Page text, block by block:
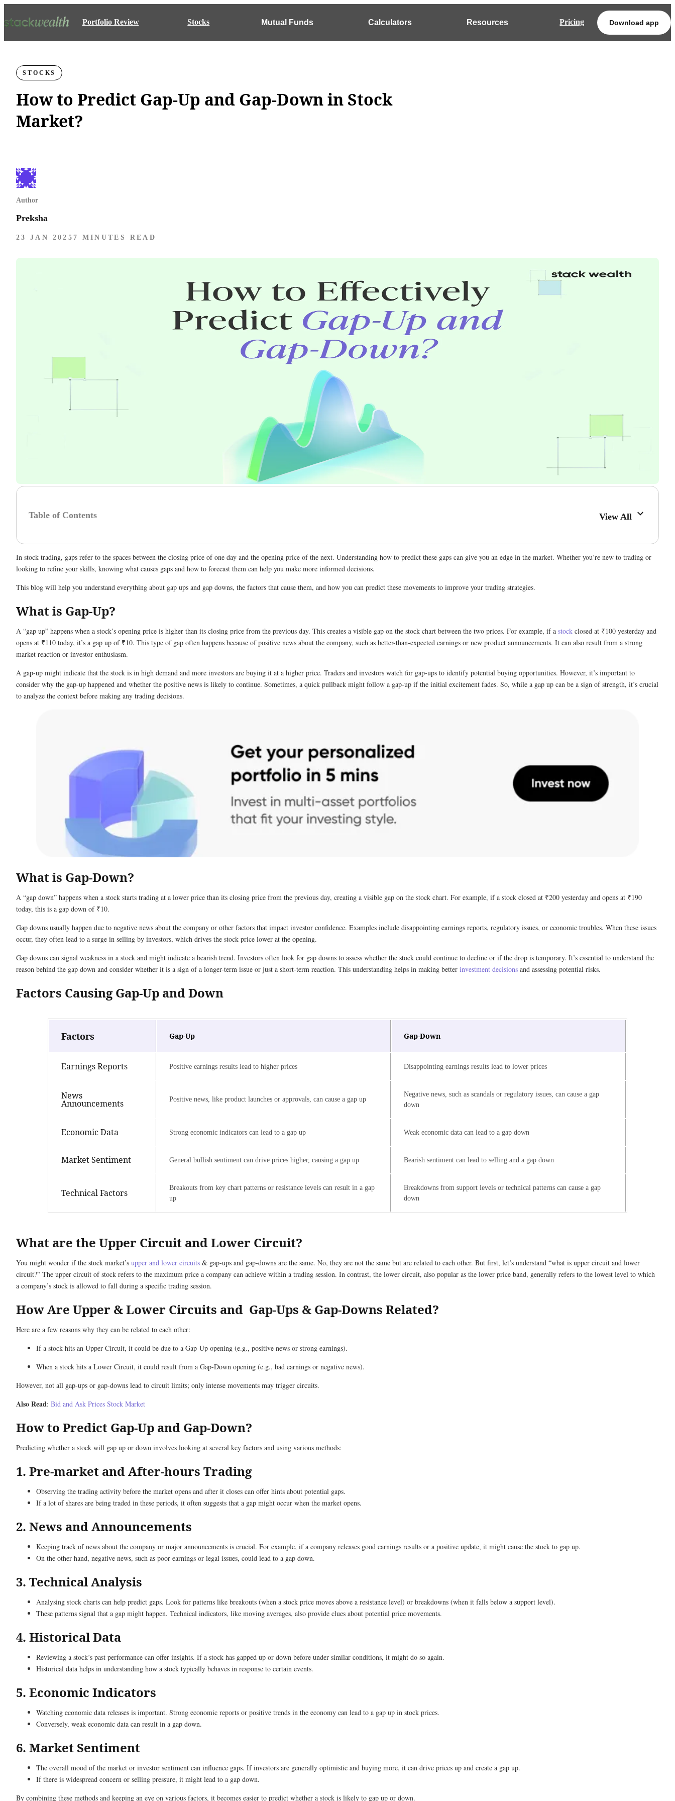
Portfolio Review Stocks Mutual Funds Calculators Resources Pricing Download app
STOCKS
How to Predict Gap-Up and Gap-Down in Stock
Market?
Author
Preksha
23 JAN 2025 7 MINUTES READ
Table of Contents View All
In stock trading, gaps refer to the spaces between the closing price of one day and the opening price of the next. Understanding how to predict these gaps can give you an edge in the market. Whether you’re new to trading or
looking to refine your skills, knowing what causes gaps and how to forecast them can help you make more informed decisions.
This blog will help you understand everything about gap ups and gap downs, the factors that cause them, and how you can predict these movements to improve your trading strategies.
What is Gap-Up?
A “gap up” happens when a stock’s opening price is higher than its closing price from the previous day. This creates a visible gap on the stock chart between the two prices. For example, if a stock closed at ₹100 yesterday and
opens at ₹110 today, it’s a gap up of ₹10. This type of gap often happens because of positive news about the company, such as better-than-expected earnings or new product announcements. It can also result from a strong
market reaction or investor enthusiasm.
A gap-up might indicate that the stock is in high demand and more investors are buying it at a higher price. Traders and investors watch for gap-ups to identify potential buying opportunities. However, it’s important to
consider why the gap-up happened and whether the positive news is likely to continue. Sometimes, a quick pullback might follow a gap-up if the initial excitement fades. So, while a gap up can be a sign of strength, it’s crucial
to analyze the context before making any trading decisions.
What is Gap-Down?
A “gap down” happens when a stock starts trading at a lower price than its closing price from the previous day, creating a visible gap on the stock chart. For example, if a stock closed at ₹200 yesterday and opens at ₹190
today, this is a gap down of ₹10.
Gap downs usually happen due to negative news about the company or other factors that impact investor confidence. Examples include disappointing earnings reports, regulatory issues, or economic troubles. When these issues
occur, they often lead to a surge in selling by investors, which drives the stock price lower at the opening.
Gap downs can signal weakness in a stock and might indicate a bearish trend. Investors often look for gap downs to assess whether the stock could continue to decline or if the drop is temporary. It’s essential to understand the
reason behind the gap down and consider whether it is a sign of a longer-term issue or just a short-term reaction. This understanding helps in making better investment decisions and assessing potential risks.
Factors Causing Gap-Up and Down
Factors Gap-Up Gap-Down
Earnings Reports Positive earnings results lead to higher prices Disappointing earnings results lead to lower prices
News
Announcements Positive news, like product launches or approvals, can cause a gap up
Negative news, such as scandals or regulatory issues, can cause a gap
down
Economic Data Strong economic indicators can lead to a gap up Weak economic data can lead to a gap down
Market Sentiment General bullish sentiment can drive prices higher, causing a gap up Bearish sentiment can lead to selling and a gap down
Technical Factors
Breakouts from key chart patterns or resistance levels can result in a gap
up
Breakdowns from support levels or technical patterns can cause a gap
down
What are the Upper Circuit and Lower Circuit?
You might wonder if the stock market’s upper and lower circuits & gap-ups and gap-downs are the same. No, they are not the same but are related to each other. But first, let’s understand “what is upper circuit and lower
circuit?” The upper circuit of stock refers to the maximum price a company can achieve within a trading session. In contrast, the lower circuit, also popular as the lower price band, generally refers to the lowest level to which
a company’s stock is allowed to fall during a specific trading session.
How Are Upper & Lower Circuits and Gap-Ups & Gap-Downs Related?
Here are a few reasons why they can be related to each other:
If a stock hits an Upper Circuit, it could be due to a Gap-Up opening (e.g., positive news or strong earnings).
When a stock hits a Lower Circuit, it could result from a Gap-Down opening (e.g., bad earnings or negative news).
However, not all gap-ups or gap-downs lead to circuit limits; only intense movements may trigger circuits.
Also Read: Bid and Ask Prices Stock Market
How to Predict Gap-Up and Gap-Down?
Predicting whether a stock will gap up or down involves looking at several key factors and using various methods:
1. Pre-market and After-hours Trading
Observing the trading activity before the market opens and after it closes can offer hints about potential gaps.
If a lot of shares are being traded in these periods, it often suggests that a gap might occur when the market opens.
2. News and Announcements
Keeping track of news about the company or major announcements is crucial. For example, if a company releases good earnings results or a positive update, it might cause the stock to gap up.
On the other hand, negative news, such as poor earnings or legal issues, could lead to a gap down.
3. Technical Analysis
Analysing stock charts can help predict gaps. Look for patterns like breakouts (when a stock price moves above a resistance level) or breakdowns (when it falls below a support level).
These patterns signal that a gap might happen. Technical indicators, like moving averages, also provide clues about potential price movements.
4. Historical Data
Reviewing a stock’s past performance can offer insights. If a stock has gapped up or down before under similar conditions, it might do so again.
Historical data helps in understanding how a stock typically behaves in response to certain events.
5. Economic Indicators
Watching economic data releases is important. Strong economic reports or positive trends in the economy can lead to a gap up in stock prices.
Conversely, weak economic data can result in a gap down.
6. Market Sentiment
The overall mood of the market or investor sentiment can influence gaps. If investors are generally optimistic and buying more, it can drive prices up and create a gap up.
If there is widespread concern or selling pressure, it might lead to a gap down.
By combining these methods and keeping an eye on various factors, it becomes easier to predict whether a stock is likely to gap up or down.